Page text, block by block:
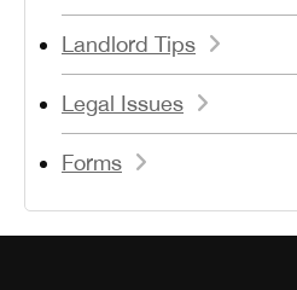
Landlord Tips
Legal Issues
Forms